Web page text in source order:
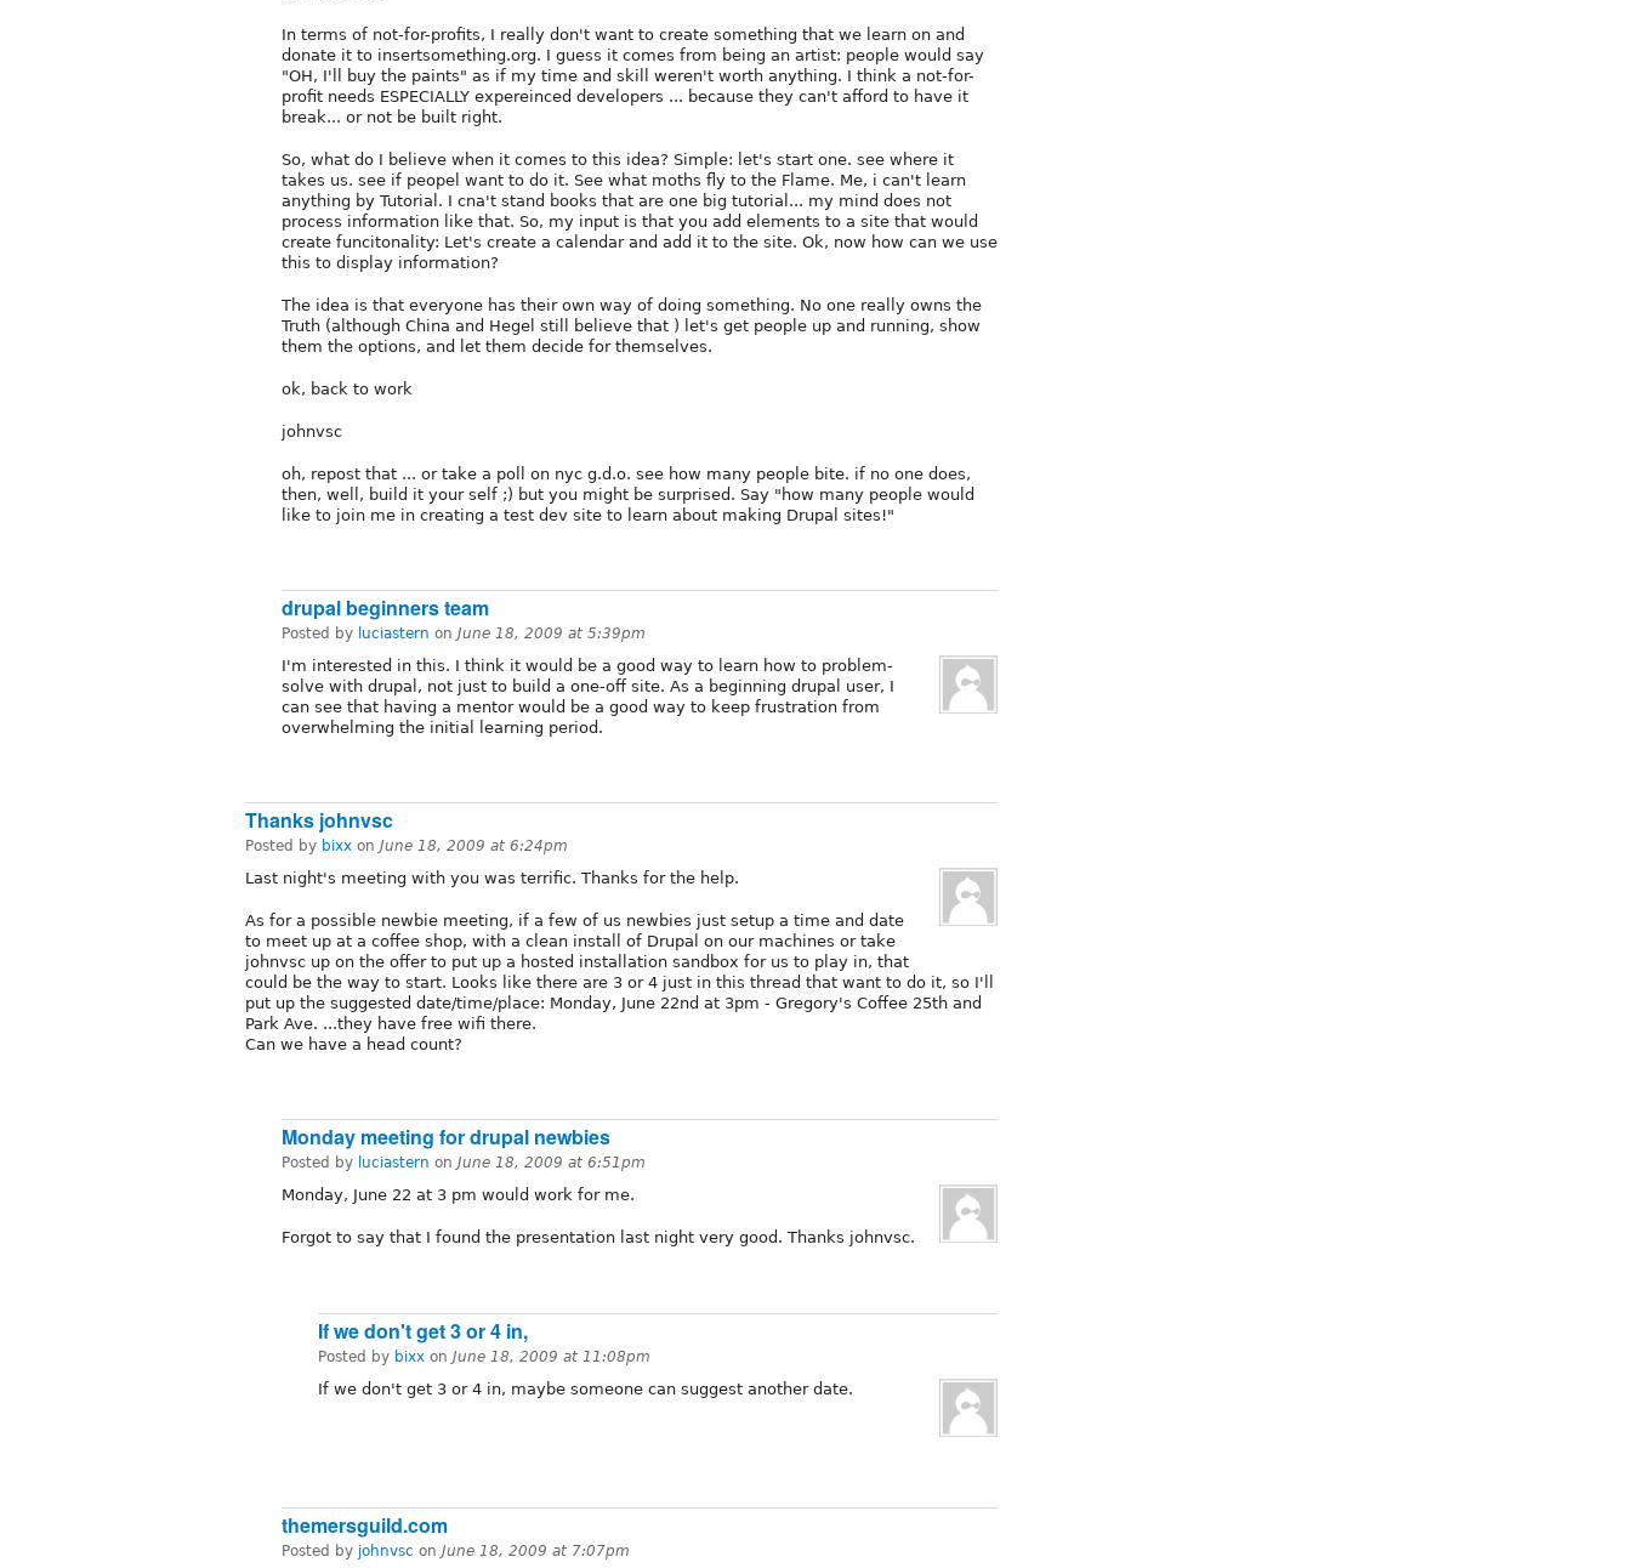
In terms of not-for-profits, I really don't want to create something that we learn on and
donate it to insertsomething.org. I guess it comes from being an artist: people would say
"OH, I'll buy the paints" as if my time and skill weren't worth anything. I think a not-for-
profit needs ESPECIALLY expereinced developers ... because they can't afford to have it
break... or not be built right.
So, what do I believe when it comes to this idea? Simple: let's start one. see where it
takes us. see if peopel want to do it. See what moths fly to the Flame. Me, i can't learn
anything by Tutorial. I cna't stand books that are one big tutorial... my mind does not
process information like that. So, my input is that you add elements to a site that would
create funcitonality: Let's create a calendar and add it to the site. Ok, now how can we use
this to display information?
The idea is that everyone has their own way of doing something. No one really owns the
Truth (although China and Hegel still believe that ) let's get people up and running, show
them the options, and let them decide for themselves.
ok, back to work
johnvsc
oh, repost that ... or take a poll on nyc g.d.o. see how many people bite. if no one does,
then, well, build it your self ;) but you might be surprised. Say "how many people would
like to join me in creating a test dev site to learn about making Drupal sites!"
drupal beginners team
Posted by luciastern on June 18, 2009 at 5:39pm
I'm interested in this. I think it would be a good way to learn how to problem-
solve with drupal, not just to build a one-off site. As a beginning drupal user, I
can see that having a mentor would be a good way to keep frustration from
overwhelming the initial learning period.
Thanks johnvsc
Posted by bixx on June 18, 2009 at 6:24pm
Last night's meeting with you was terrific. Thanks for the help.
As for a possible newbie meeting, if a few of us newbies just setup a time and date
to meet up at a coffee shop, with a clean install of Drupal on our machines or take
johnvsc up on the offer to put up a hosted installation sandbox for us to play in, that
could be the way to start. Looks like there are 3 or 4 just in this thread that want to do it, so I'll
put up the suggested date/time/place: Monday, June 22nd at 3pm - Gregory's Coffee 25th and
Park Ave. ...they have free wifi there.
Can we have a head count?
Monday meeting for drupal newbies
Posted by luciastern on June 18, 2009 at 6:51pm
Monday, June 22 at 3 pm would work for me.
Forgot to say that I found the presentation last night very good. Thanks johnvsc.
If we don't get 3 or 4 in,
Posted by bixx on June 18, 2009 at 11:08pm
If we don't get 3 or 4 in, maybe someone can suggest another date.
themersguild.com
Posted by johnvsc on June 18, 2009 at 7:07pm